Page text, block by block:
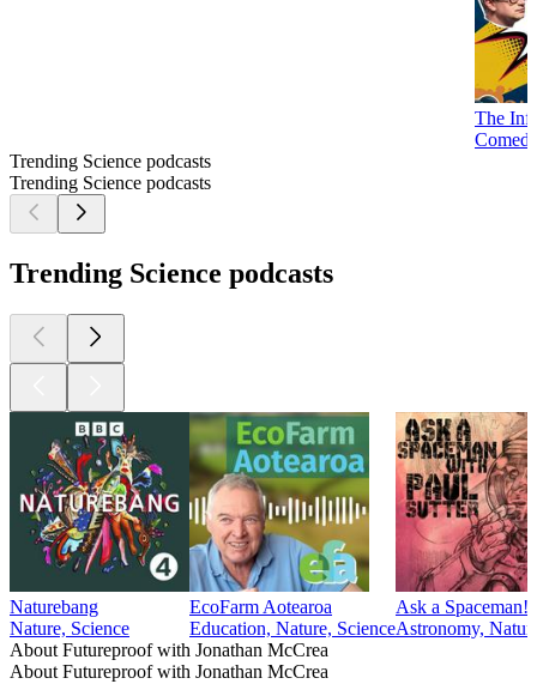
The
Trending Science podcasts
Trending Science podcasts
Trending Science podcasts
Naturebang
Nature, Science
EcoFarm Aotearoa
Education, Nature, Science
Ask a Spaceman!
Astronomy,
About Futureproof with Jonathan McCrea
About Futureproof with Jonathan McCrea